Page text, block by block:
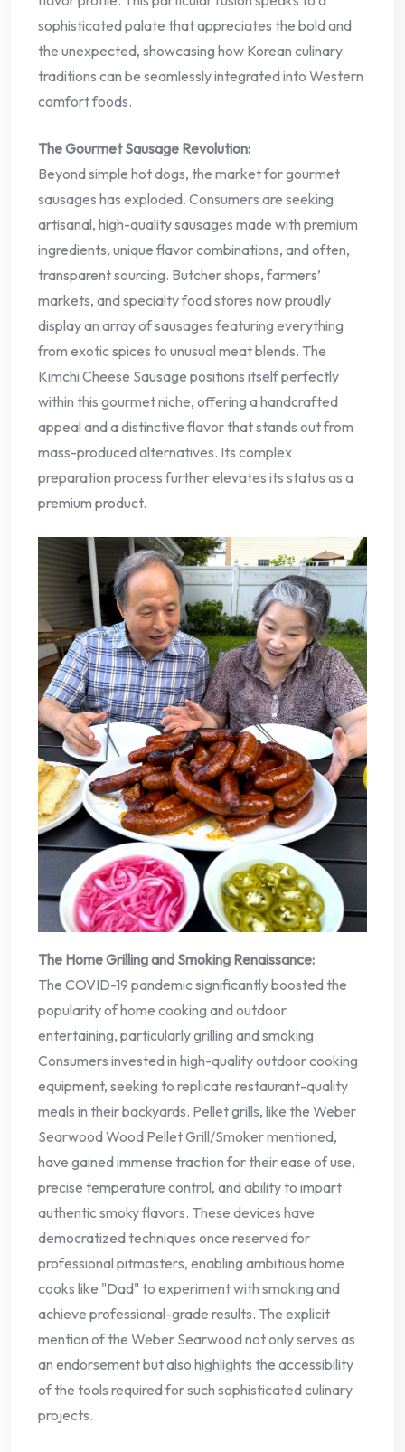
sophisticated palate that appreciates the bold and
the unexpected, showcasing how Korean culinary
traditions can be seamlessly integrated into Western
comfort foods.
The Gourmet Sausage Revolution:
Beyond simple hot dogs, the market for gourmet
sausages has exploded. Consumers are seeking
artisanal, high-quality sausages made with premium
ingredients, unique flavor combinations, and often,
transparent sourcing. Butcher shops, farmers’
markets, and specialty food stores now proudly
display an array of sausages featuring everything
from exotic spices to unusual meat blends. The
Kimchi Cheese Sausage positions itself perfectly
within this gourmet niche, offering a handcrafted
appeal and a distinctive flavor that stands out from
mass-produced alternatives. Its complex
preparation process further elevates its status as a
premium product.
The Home Grilling and Smoking Renaissance:
The COVID-19 pandemic significantly boosted the
popularity of home cooking and outdoor
entertaining, particularly grilling and smoking.
Consumers invested in high-quality outdoor cooking
equipment, seeking to replicate restaurant-quality
meals in their backyards. Pellet grills, like the Weber
Searwood Wood Pellet Grill/Smoker mentioned,
have gained immense traction for their ease of use,
precise temperature control, and ability to impart
authentic smoky flavors. These devices have
democratized techniques once reserved for
professional pitmasters, enabling ambitious home
cooks like "Dad" to experiment with smoking and
achieve professional-grade results. The explicit
mention of the Weber Searwood not only serves as
an endorsement but also highlights the accessibility
of the tools required for such sophisticated culinary
projects.